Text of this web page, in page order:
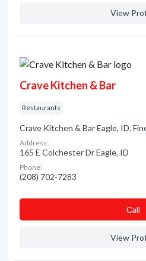
View
Crave Kitchen & Bar
Restaurants
Crave Kitchen & Bar Eagle, ID.
Address:
165 E Colchester Dr Eagle, ID
Phone:
(208) 702-7283
Сall
View